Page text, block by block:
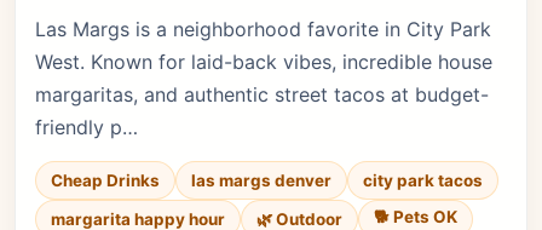
Las Margs is a neighborhood favorite in City Park
West. Known for laid-back vibes, incredible house
margaritas, and authentic street tacos at budget-
friendly p…
Cheap Drinks las margs denver
city park tacos
margarita happy hour
🌿 Outdoor 🐕 Pets OK